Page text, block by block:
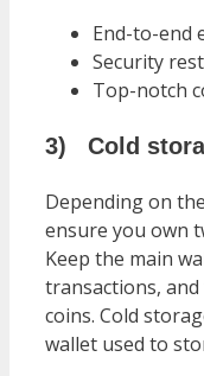
End-to-end
Security
Top-notch
3) Cold
Depending on
ensure you own
Keep the main
transactions,
coins. Cold
wallet used to